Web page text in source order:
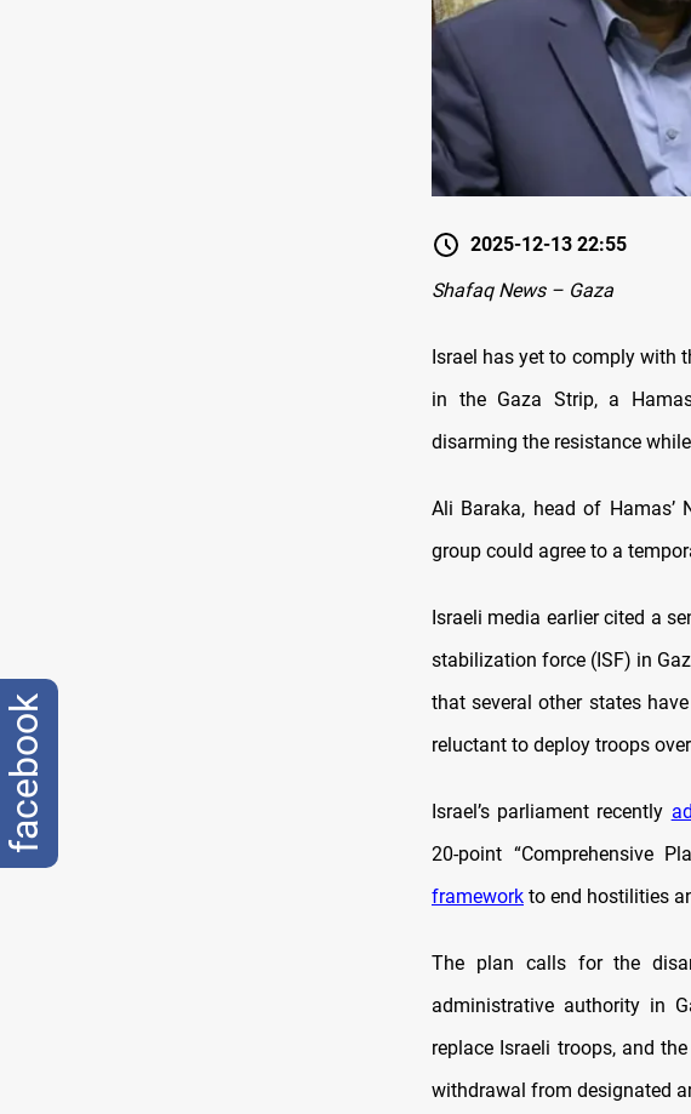
2025-12-13 22:55
Shafaq News – Gaza
Israel has yet to comply with
in the Gaza Strip, a
disarming the resistance
Ali Baraka, head of Hamas’
group could agree to a
Israeli media earlier cited a
stabilization force (ISF) in
that several other states
reluctant to deploy troops
Israel’s parliament recently
20-point “Comprehensive
framework to end hostilities
The plan calls for the
administrative authority in
replace Israeli troops, and
withdrawal from designated
facebook